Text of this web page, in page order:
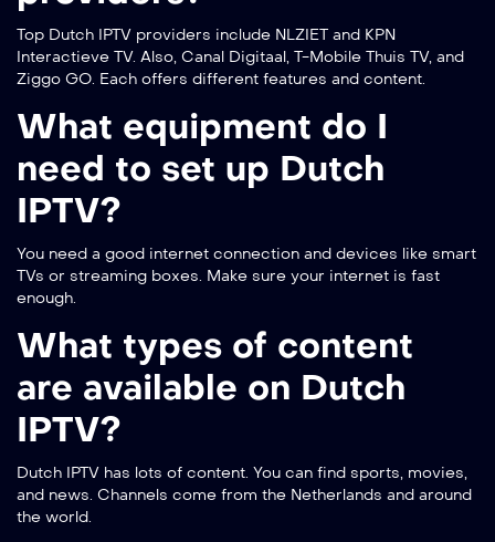
Top Dutch IPTV providers include NLZIET and KPN
Interactieve TV. Also, Canal Digitaal, T-Mobile Thuis TV, and
Ziggo GO. Each offers different features and content.
What equipment do I
need to set up Dutch
IPTV?
You need a good internet connection and devices like smart
TVs or streaming boxes. Make sure your internet is fast
enough.
What types of content
are available on Dutch
IPTV?
Dutch IPTV has lots of content. You can find sports, movies,
and news. Channels come from the Netherlands and around
the world.